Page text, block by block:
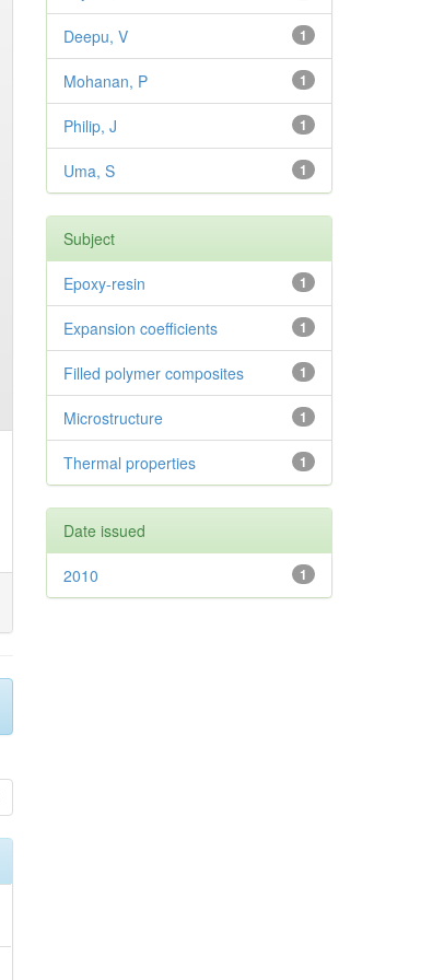
1
Deepu, V
1
Mohanan, P
1
Philip, J
1
Uma, S
Subject
1
Epoxy-resin
1
Expansion coefficients
1
Filled polymer composites
1
Microstructure
1
Thermal properties
Date issued
1
2010